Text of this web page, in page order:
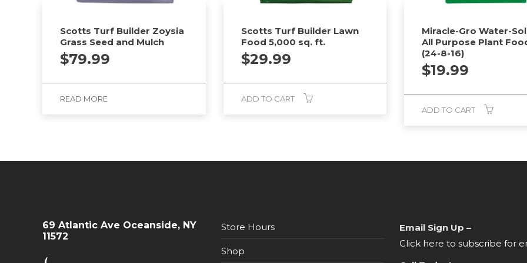
Scotts Turf Builder Zoysia
Grass Seed and Mulch
$79.99
READ MORE
Scotts Turf Builder Lawn
Food 5,000 sq. ft.
$29.99
ADD TO CART
Miracle-Gro Water-
All Purpose Plant
(24-8-16)
$19.99
ADD TO CART
69 Atlantic Ave Oceanside, NY
11572
Store Hours
Shop
Email Sign Up –
Click here to subscribe for